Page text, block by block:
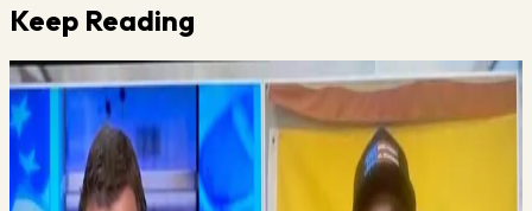
Keep Reading
Vince Gabriele
June 4, 2025 ·2 min read
Does Your Gym Pass This Test?